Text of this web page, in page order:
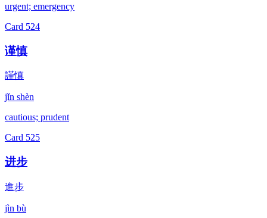
urgent; emergency
Card 524
谨慎
謹慎
jǐn shèn
cautious; prudent
Card 525
进步
進步
jìn bù